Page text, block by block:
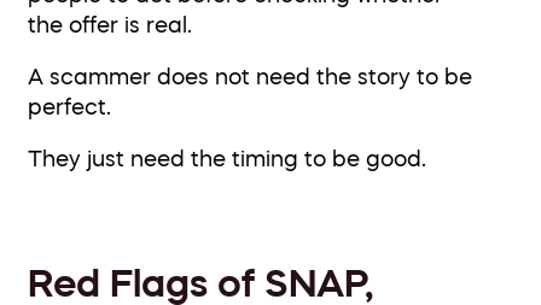
the offer is real.
A scammer does not need the story to be
perfect.
They just need the timing to be good.
Red Flags of SNAP,